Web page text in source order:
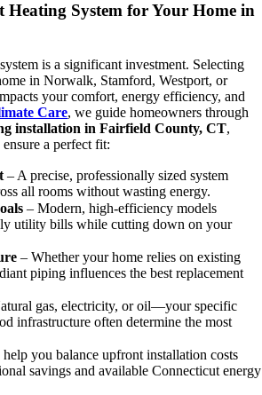
Heating System for Your Home in
is a significant investment. Selecting
in Norwalk, Stamford, Westport, or
your comfort, energy efficiency, and
Care, we guide homeowners through
installation in Fairfield County, CT,
a perfect fit:
– A precise, professionally sized system
all rooms without wasting energy.
– Modern, high-efficiency models
utility bills while cutting down on your
– Whether your home relies on existing
piping influences the best replacement
gas, electricity, or oil—your specific
infrastructure often determine the most
help you balance upfront installation costs
savings and available Connecticut energy